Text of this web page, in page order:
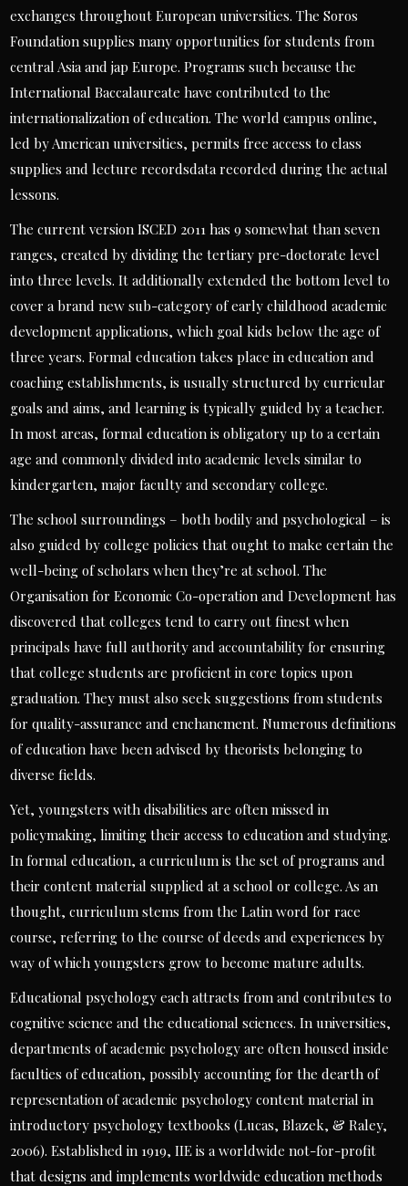
exchanges throughout European universities. The Soros
Foundation supplies many opportunities for students from
central Asia and jap Europe. Programs such because the
International Baccalaureate have contributed to the
internationalization of education. The world campus online,
led by American universities, permits free access to class
supplies and lecture recordsdata recorded during the actual
lessons.
The current version ISCED 2011 has 9 somewhat than seven
ranges, created by dividing the tertiary pre-doctorate level
into three levels. It additionally extended the bottom level to
cover a brand new sub-category of early childhood academic
development applications, which goal kids below the age of
three years. Formal education takes place in education and
coaching establishments, is usually structured by curricular
goals and aims, and learning is typically guided by a teacher.
In most areas, formal education is obligatory up to a certain
age and commonly divided into academic levels similar to
kindergarten, major faculty and secondary college.
The school surroundings – both bodily and psychological – is
also guided by college policies that ought to make certain the
well-being of scholars when they’re at school. The
Organisation for Economic Co-operation and Development has
discovered that colleges tend to carry out finest when
principals have full authority and accountability for ensuring
that college students are proficient in core topics upon
graduation. They must also seek suggestions from students
for quality-assurance and enchancment. Numerous definitions
of education have been advised by theorists belonging to
diverse fields.
Yet, youngsters with disabilities are often missed in
policymaking, limiting their access to education and studying.
In formal education, a curriculum is the set of programs and
their content material supplied at a school or college. As an
thought, curriculum stems from the Latin word for race
course, referring to the course of deeds and experiences by
way of which youngsters grow to become mature adults.
Educational psychology each attracts from and contributes to
cognitive science and the educational sciences. In universities,
departments of academic psychology are often housed inside
faculties of education, possibly accounting for the dearth of
representation of academic psychology content material in
introductory psychology textbooks (Lucas, Blazek, & Raley,
2006). Established in 1919, IIE is a worldwide not-for-profit
that designs and implements worldwide education methods